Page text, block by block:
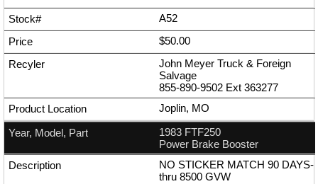
A52
$50.00
John Meyer Truck & Foreign
Salvage
855-890-9502 Ext 363277
Joplin, MO
1983 FTF250
Power Brake Booster
NO STICKER MATCH 90 DAYS-
thru 8500 GVW